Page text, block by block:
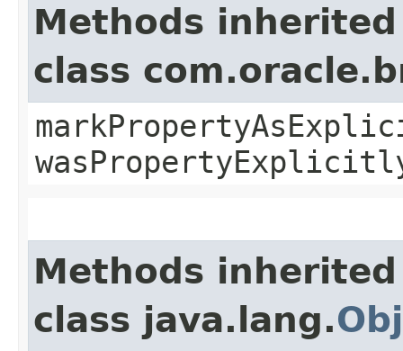
Methods
class
Methods
class java.lang.